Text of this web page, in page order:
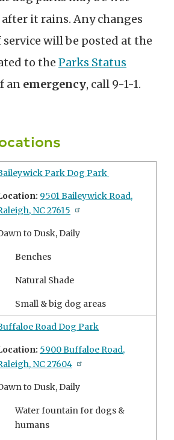
it rains. Any changes
will be posted at the
to the Parks Status
an emergency, call 9-1-1.
Park Dog Park
9501 Baileywick Road,
NC 27615
to Dusk, Daily
Benches
Natural Shade
Small & big dog areas
Road Dog Park
5900 Buffaloe Road,
NC 27604
to Dusk, Daily
Water fountain for dogs &
humans